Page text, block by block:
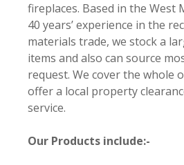
fireplaces. Based in the West
40 years’ experience in the
materials trade, we stock a
items and also can source
request. We cover the whole
offer a local property
service.
Our Products include:-